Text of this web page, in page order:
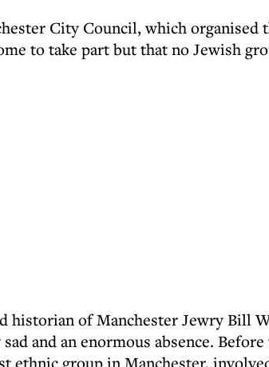
City Council, which organised
to take part but that no Jewish
historian of Manchester Jewry Bill
and an enormous absence.
ethnic group in Manchester,